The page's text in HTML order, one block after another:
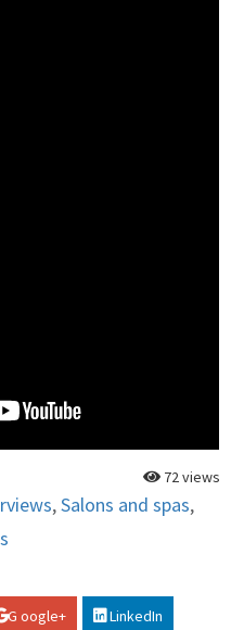
72 views
,Salons and spas,
G oogle+
LinkedIn